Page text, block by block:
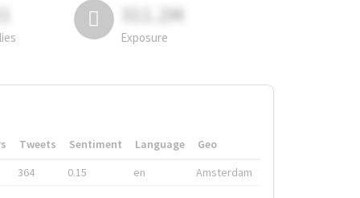
311.2M
Exposure
Tweets Sentiment Language
Geo
364
0.15 en Amsterdam